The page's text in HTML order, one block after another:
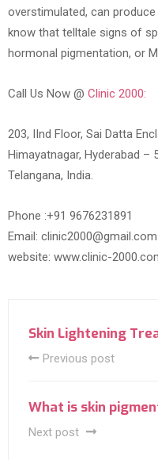
overstimulated, can produce
know that telltale signs of
hormonal pigmentation, or
Call Us Now @ Clinic 2000:
203, IInd Floor, Sai Datta
Himayatnagar, Hyderabad –
Telangana, India.
Phone :+91 9676231891
Email: clinic2000@gmail.com
website: www.clinic-
Skin Lightening
Previous post
What is skin
Next post